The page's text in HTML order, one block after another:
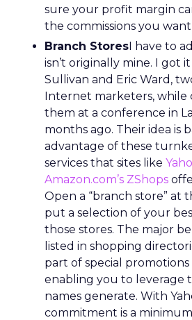
sure your profit margin
the commissions you
Branch StoresI have to
isn’t originally mine. I got
Sullivan and Eric Ward,
Internet marketers, while
them at a conference in
months ago. Their idea is
advantage of these
services that sites like
Amazon.com’s ZShops
Open a “branch store” at
put a selection of your
those stores. The major
listed in shopping
part of special promotions
enabling you to leverage
names generate. With
commitment is a